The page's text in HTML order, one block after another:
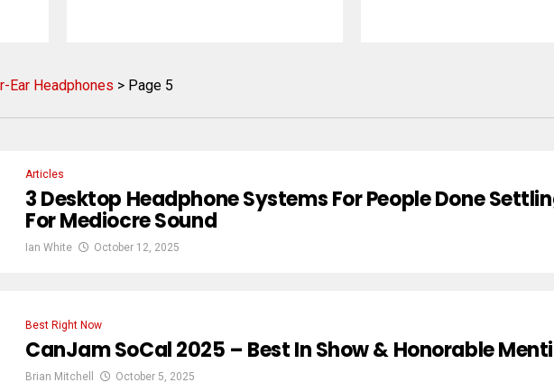
Ear Headphones > Page 5
Articles
3 Desktop Headphone Systems For People Done
For Mediocre Sound
Ian White October 12, 2025
Best Right Now
CanJam SoCal 2025 – Best In Show & Honorable
Brian Mitchell October 5, 2025